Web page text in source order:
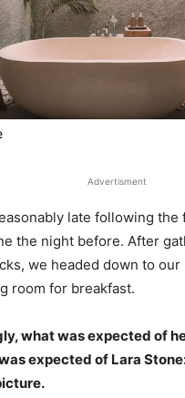
Advertisment
late following the
the night before. After
we headed down to our
room for breakfast.
what was expected of
expected of Lara